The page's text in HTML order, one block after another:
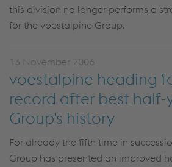
this division no longer performs a
for the voestalpine Group.
13 November 2006
voestalpine heading
record after best half-
Group's history
For already the fifth time in
Group has presented an improved